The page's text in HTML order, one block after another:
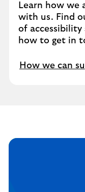
Learn how we
with us. Find
of accessibility
how to get in
How we can